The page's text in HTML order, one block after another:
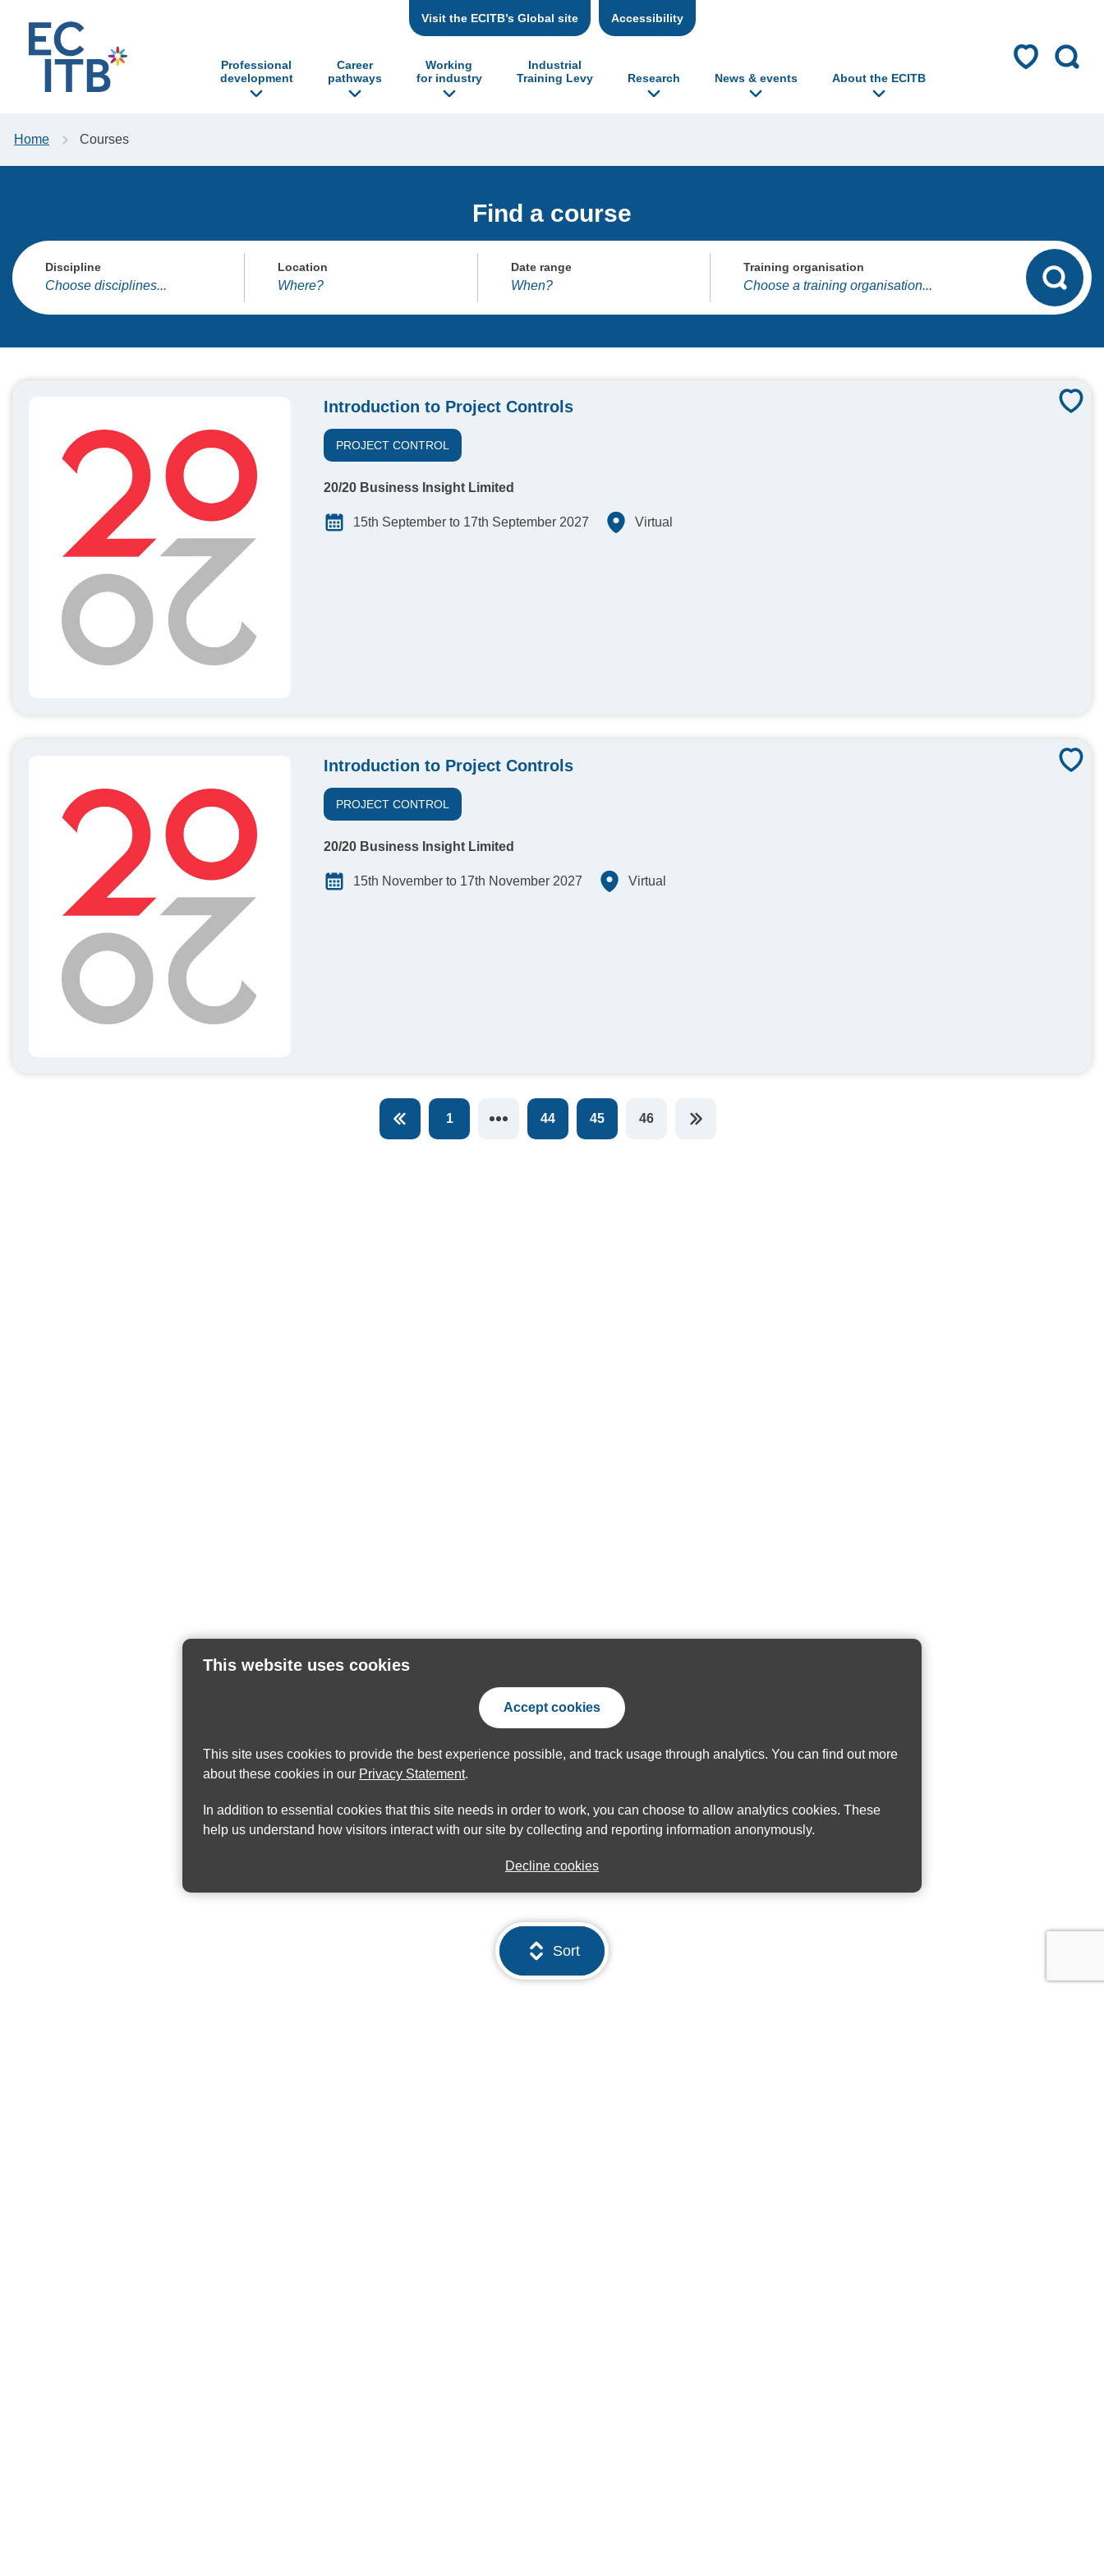
This website uses cookies
Accept cookies
This site uses cookies to provide the best experience possible, and track usage through analytics. You can find out more
about these cookies in our Privacy Statement.
In addition to essential cookies that this site needs in order to work, you can choose to allow analytics cookies. These
help us understand how visitors interact with our site by collecting and reporting information anonymously.
Decline cookies
to content Visit the ECITB’s Global site Accessibility
Professional
development
Career
pathways
Working
for industry
Industrial
Training Levy
Research News & events About the ECITB
Home Courses
Find a course
Discipline Location Date range Training organisation
Introduction to Project Controls
PROJECT CONTROL
20/20 Business Insight Limited
15th September to 17th September 2027 Virtual
Introduction to Project Controls
PROJECT CONTROL
20/20 Business Insight Limited
15th November to 17th November 2027 Virtual
1 44 45
You're on page
46
Sort